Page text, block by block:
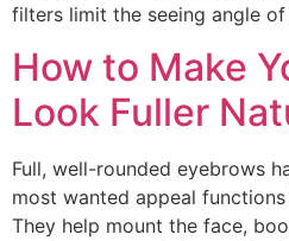
filters limit the seeing angle
How to Make
Look Fuller
Full, well-rounded eyebrows
most wanted appeal
They help mount the face,